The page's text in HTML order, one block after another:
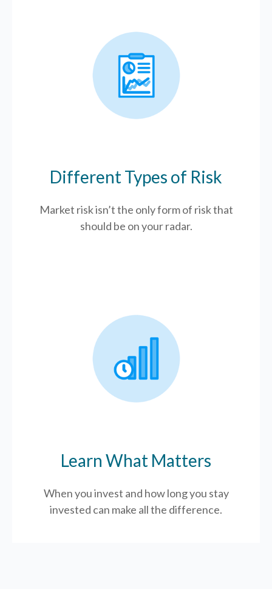
Different Types of Risk
Market risk isn’t the only form of risk that
should be on your radar.
Learn What Matters
When you invest and how long you stay
invested can make all the difference.